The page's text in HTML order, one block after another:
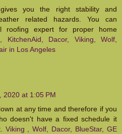
you the right stability and
related hazards. You can
roofing expert for proper home
KitchenAid, Dacor, Viking, Wolf,
in Los Angeles
2020 at 1:05 PM
at any time and therefore if you
doesn't have a fixed schedule it
Viking , Wolf, Dacor, BlueStar, GE